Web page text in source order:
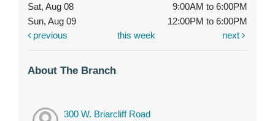
Sat, Aug 08
9:00AM to 6:00PM
Sun, Aug 09
12:00PM to 6:00PM
previous
this week next
About The Branch
300 W. Briarcliff Road